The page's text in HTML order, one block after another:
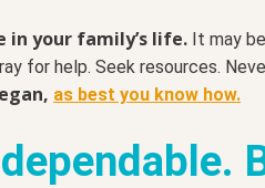
in your family’s life. It may
for help. Seek resources.
as best you know how.